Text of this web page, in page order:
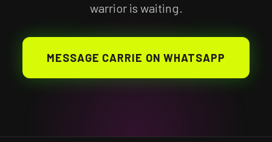
warrior is waiting.
MESSAGE CARRIE ON WHATSAPP